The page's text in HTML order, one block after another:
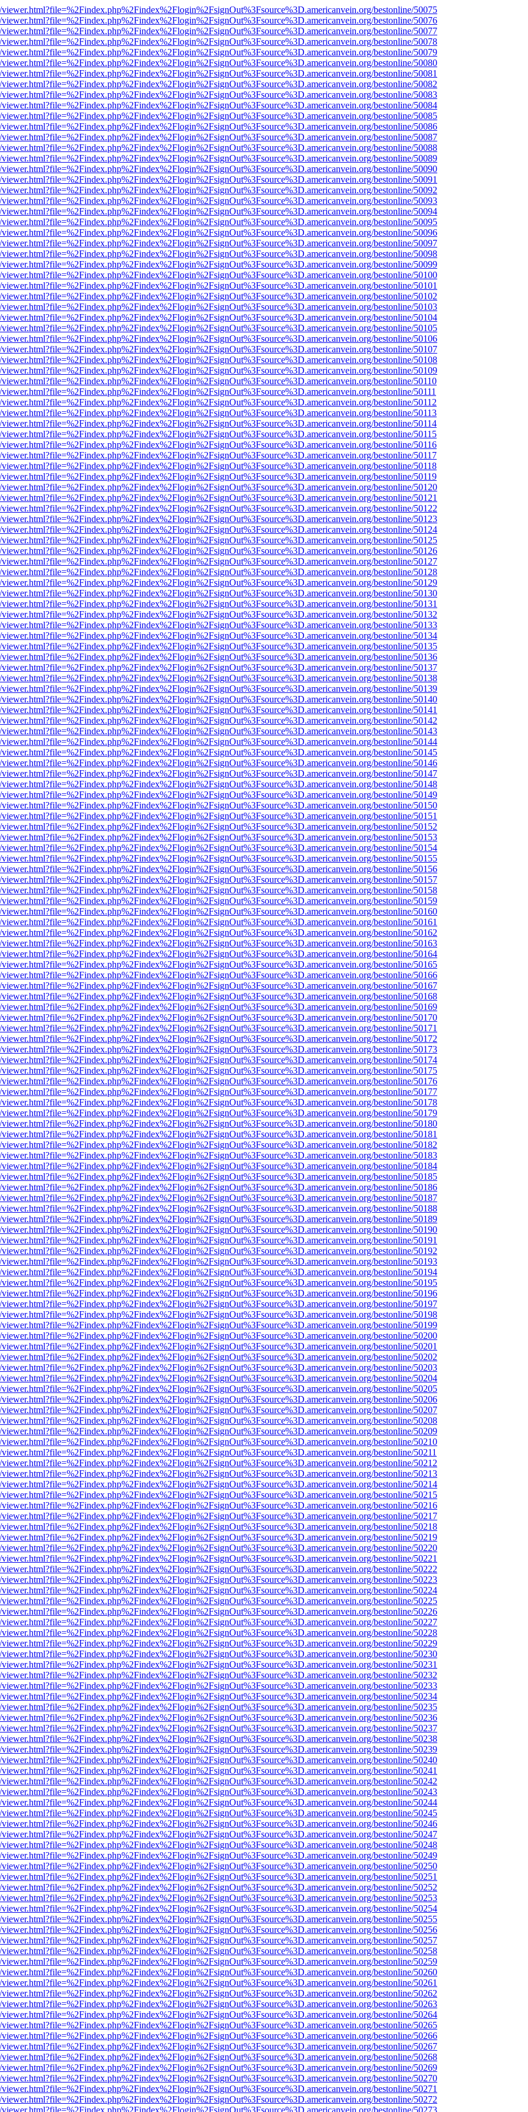
bestonline/50075
bestonline/50076
bestonline/50077
bestonline/50078
bestonline/50079
bestonline/50080
bestonline/50081
bestonline/50082
bestonline/50083
bestonline/50084
bestonline/50085
bestonline/50086
bestonline/50087
bestonline/50088
bestonline/50089
bestonline/50090
bestonline/50091
bestonline/50092
bestonline/50093
bestonline/50094
bestonline/50095
bestonline/50096
bestonline/50097
bestonline/50098
bestonline/50099
bestonline/50100
bestonline/50101
bestonline/50102
bestonline/50103
bestonline/50104
bestonline/50105
bestonline/50106
bestonline/50107
bestonline/50108
bestonline/50109
bestonline/50110
bestonline/50111
bestonline/50112
bestonline/50113
bestonline/50114
bestonline/50115
bestonline/50116
bestonline/50117
bestonline/50118
bestonline/50119
bestonline/50120
bestonline/50121
bestonline/50122
bestonline/50123
bestonline/50124
bestonline/50125
bestonline/50126
bestonline/50127
bestonline/50128
bestonline/50129
bestonline/50130
bestonline/50131
bestonline/50132
bestonline/50133
bestonline/50134
bestonline/50135
bestonline/50136
bestonline/50137
bestonline/50138
bestonline/50139
bestonline/50140
bestonline/50141
bestonline/50142
bestonline/50143
bestonline/50144
bestonline/50145
bestonline/50146
bestonline/50147
bestonline/50148
bestonline/50149
bestonline/50150
bestonline/50151
bestonline/50152
bestonline/50153
bestonline/50154
bestonline/50155
bestonline/50156
bestonline/50157
bestonline/50158
bestonline/50159
bestonline/50160
bestonline/50161
bestonline/50162
bestonline/50163
bestonline/50164
bestonline/50165
bestonline/50166
bestonline/50167
bestonline/50168
bestonline/50169
bestonline/50170
bestonline/50171
bestonline/50172
bestonline/50173
bestonline/50174
bestonline/50175
bestonline/50176
bestonline/50177
bestonline/50178
bestonline/50179
bestonline/50180
bestonline/50181
bestonline/50182
bestonline/50183
bestonline/50184
bestonline/50185
bestonline/50186
bestonline/50187
bestonline/50188
bestonline/50189
bestonline/50190
bestonline/50191
bestonline/50192
bestonline/50193
bestonline/50194
bestonline/50195
bestonline/50196
bestonline/50197
bestonline/50198
bestonline/50199
bestonline/50200
bestonline/50201
bestonline/50202
bestonline/50203
bestonline/50204
bestonline/50205
bestonline/50206
bestonline/50207
bestonline/50208
bestonline/50209
bestonline/50210
bestonline/50211
bestonline/50212
bestonline/50213
bestonline/50214
bestonline/50215
bestonline/50216
bestonline/50217
bestonline/50218
bestonline/50219
bestonline/50220
bestonline/50221
bestonline/50222
bestonline/50223
bestonline/50224
bestonline/50225
bestonline/50226
bestonline/50227
bestonline/50228
bestonline/50229
bestonline/50230
bestonline/50231
bestonline/50232
bestonline/50233
bestonline/50234
bestonline/50235
bestonline/50236
bestonline/50237
bestonline/50238
bestonline/50239
bestonline/50240
bestonline/50241
bestonline/50242
bestonline/50243
bestonline/50244
bestonline/50245
bestonline/50246
bestonline/50247
bestonline/50248
bestonline/50249
bestonline/50250
bestonline/50251
bestonline/50252
bestonline/50253
bestonline/50254
bestonline/50255
bestonline/50256
bestonline/50257
bestonline/50258
bestonline/50259
bestonline/50260
bestonline/50261
bestonline/50262
bestonline/50263
bestonline/50264
bestonline/50265
bestonline/50266
bestonline/50267
bestonline/50268
bestonline/50269
bestonline/50270
bestonline/50271
bestonline/50272
bestonline/50273